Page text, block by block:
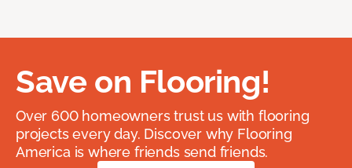
Save on Flooring!
Over 600 homeowners trust us with flooring
projects every day. Discover why Flooring
America is where friends send friends.